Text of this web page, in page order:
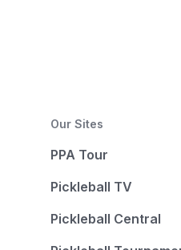
Our Sites
PPA Tour
Pickleball TV
Pickleball Central